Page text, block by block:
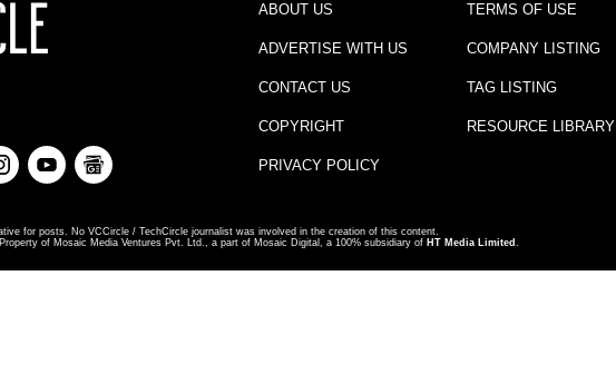
ABOUT US
ADVERTISE WITH US
CONTACT US
COPYRIGHT
PRIVACY POLICY
TERMS OF USE
COMPANY LISTING
TAG LISTING
RESOURCE LIBRARY
for posts. No VCCircle / TechCircle journalist was involved in the creation of this content.
of Mosaic Media Ventures Pvt. Ltd., a part of Mosaic Digital, a 100% subsidiary of HT Media Limited .